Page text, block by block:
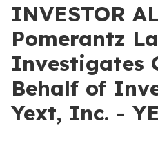
INVESTOR
Pomerantz
Investigates
Behalf of
Yext, Inc. -